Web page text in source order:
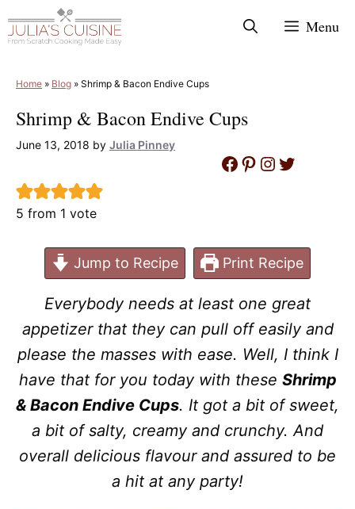
to
Menu
Home » Blog » Shrimp & Bacon Endive Cups
Shrimp & Bacon Endive Cups
June 13, 2018 by Julia Pinney
5 from 1 vote
Facebook
Pinterest
Instagram
Twitter
Jump to Recipe Print Recipe
Everybody needs at least one great
appetizer that they can pull off easily and
please the masses with ease. Well, I think I
have that for you today with these Shrimp
& Bacon Endive Cups. It got a bit of sweet,
a bit of salty, creamy and crunchy. And
overall delicious flavour and assured to be
a hit at any party!